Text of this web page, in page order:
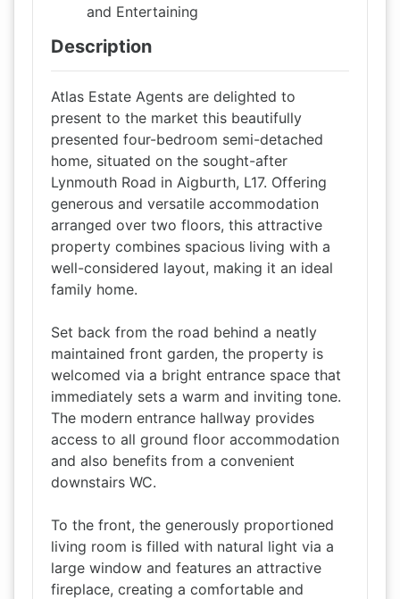
and Entertaining
Description
Atlas Estate Agents are delighted to
present to the market this beautifully
presented four-bedroom semi-detached
home, situated on the sought-after
Lynmouth Road in Aigburth, L17. Offering
generous and versatile accommodation
arranged over two floors, this attractive
property combines spacious living with a
well-considered layout, making it an ideal
family home.
Set back from the road behind a neatly
maintained front garden, the property is
welcomed via a bright entrance space that
immediately sets a warm and inviting tone.
The modern entrance hallway provides
access to all ground floor accommodation
and also benefits from a convenient
downstairs WC.
To the front, the generously proportioned
living room is filled with natural light via a
large window and features an attractive
fireplace, creating a comfortable and